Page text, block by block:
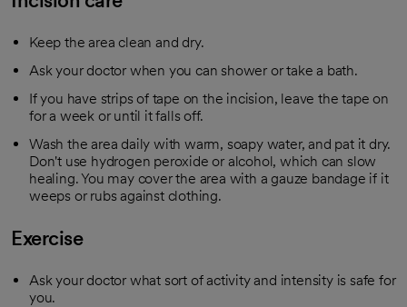
Keep the area clean and dry.
Ask your doctor when you can shower or take a bath.
If you have strips of tape on the incision, leave the tape on
for a week or until it falls off.
Wash the area daily with warm, soapy water, and pat it dry.
Don't use hydrogen peroxide or alcohol, which can slow
healing. You may cover the area with a gauze bandage if it
weeps or rubs against clothing.
Exercise
Ask your doctor what sort of activity and intensity is safe for
you.